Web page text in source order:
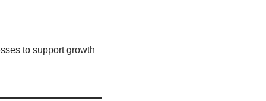
to support growth